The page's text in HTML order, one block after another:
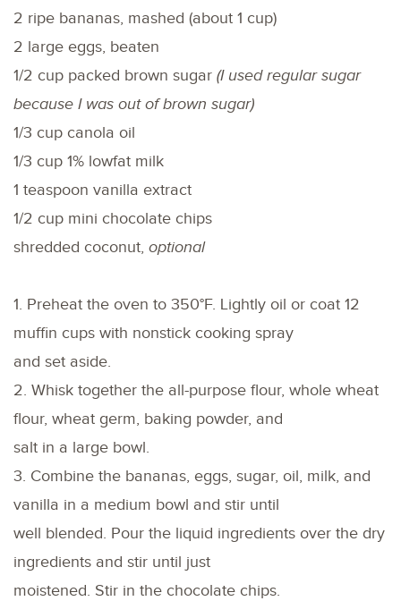
2 ripe bananas, mashed (about 1 cup)
2 large eggs, beaten
1/2 cup packed brown sugar (I used regular sugar
because I was out of brown sugar)
1/3 cup canola oil
1/3 cup 1% lowfat milk
1 teaspoon vanilla extract
1/2 cup mini chocolate chips
shredded coconut, optional
1. Preheat the oven to 350°F. Lightly oil or coat 12
muffin cups with nonstick cooking spray
and set aside.
2. Whisk together the all-purpose flour, whole wheat
flour, wheat germ, baking powder, and
salt in a large bowl.
3. Combine the bananas, eggs, sugar, oil, milk, and
vanilla in a medium bowl and stir until
well blended. Pour the liquid ingredients over the dry
ingredients and stir until just
moistened. Stir in the chocolate chips.